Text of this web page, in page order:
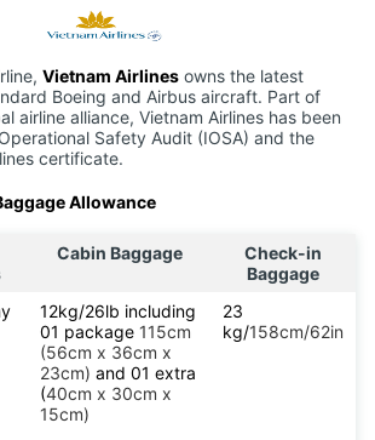
Vietnam Airlines owns the latest
Boeing and Airbus aircraft. Part of
airline alliance, Vietnam Airlines has been
Safety Audit (IOSA) and the
certificate.
Allowance
Cabin Baggage
Check-in
Baggage
12kg/26lb including
01 package 115cm
(56cm x 36cm x
23cm) and 01 extra
(40cm x 30cm x
15cm)
23
kg/158cm/62in